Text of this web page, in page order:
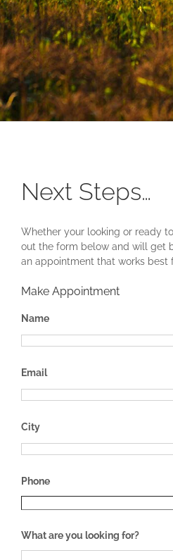
Next Steps…
Whether your looking or ready
out the form below and will get
an appointment that works best
Make Appointment
Name
Email
City
Phone
What are you looking for?